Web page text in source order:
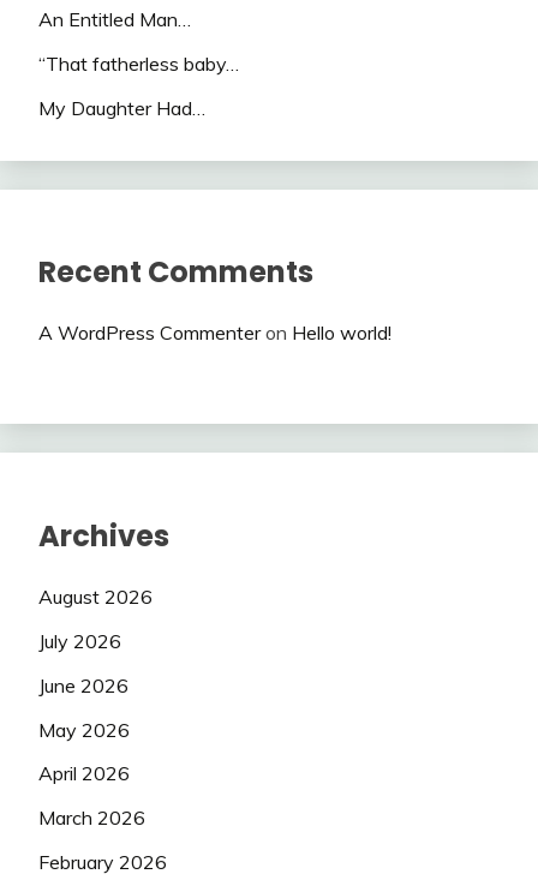
An Entitled Man…
“That fatherless baby…
My Daughter Had…
Recent Comments
A WordPress Commenteron Hello world!
Archives
August 2026
July 2026
June 2026
May 2026
April 2026
March 2026
February 2026